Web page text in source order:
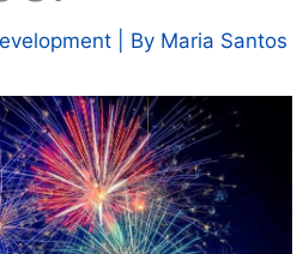
| By Maria Santos